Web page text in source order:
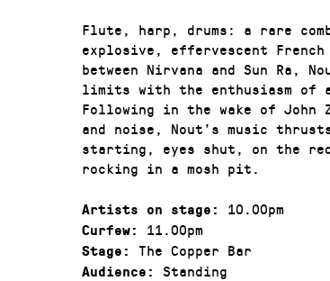
Flute, harp, drums: a rare
explosive, effervescent
between Nirvana and Sun Ra,
limits with the enthusiasm
Following in the wake of John
and noise, Nout’s music
starting, eyes shut, on the
rocking in a mosh pit.
Artists on stage: 10.00pm
Curfew: 11.00pm
Stage: The Copper Bar
Audience: Standing